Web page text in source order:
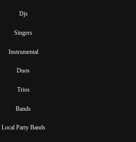
Djs
Singers
Instrumental
Duos
Trios
Bands
Local Party Bands